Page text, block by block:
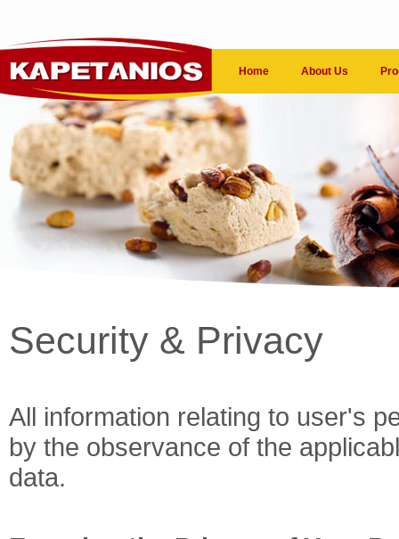
Home About Us
Security & Privacy
All information relating to user's
by the observance of the
data.